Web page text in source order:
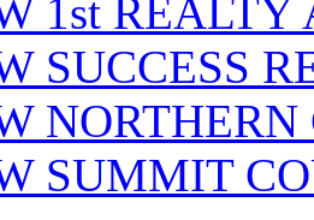
1st REALTY
SUCCESS
SUMMIT